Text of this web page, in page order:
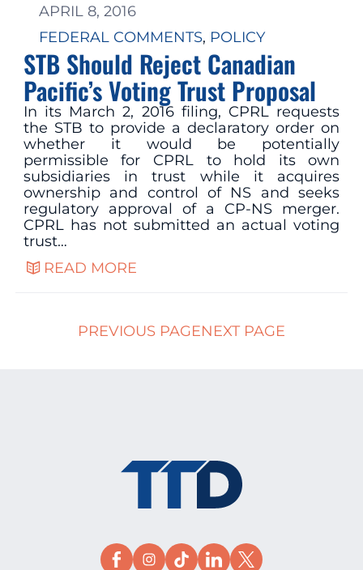
APRIL 8, 2016
FEDERAL COMMENTS, POLICY
STB Should Reject Canadian
Pacific’s Voting Trust Proposal
In its March 2, 2016 filing, CPRL requests
the STB to provide a declaratory order on
whether it would be potentially
permissible for CPRL to hold its own
subsidiaries in trust while it acquires
ownership and control of NS and seeks
regulatory approval of a CP-NS merger.
CPRL has not submitted an actual voting
trust…
READ MORE
PREVIOUS PAGENEXT PAGE